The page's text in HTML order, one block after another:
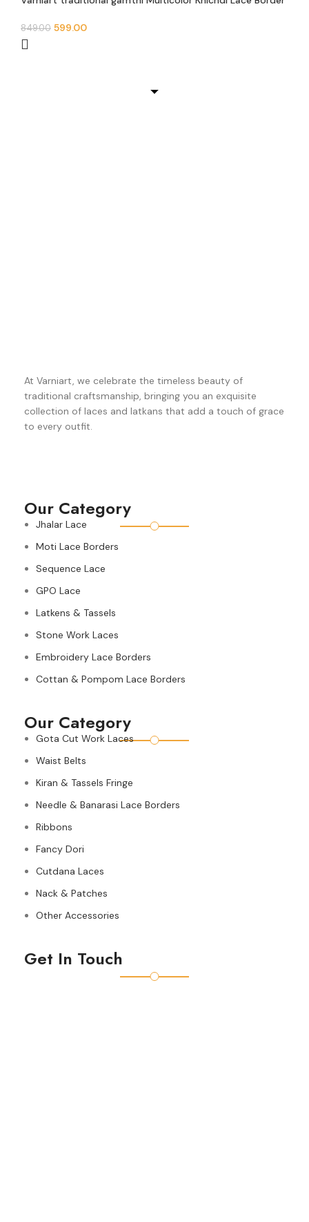
849.00 599.00
At Varniart, we celebrate the timeless beauty of
traditional craftsmanship, bringing you an exquisite
collection of laces and latkans that add a touch of grace
to every outfit.
Our Category
Jhalar Lace
Moti Lace Borders
Sequence Lace
GPO Lace
Latkens & Tassels
Stone Work Laces
Embroidery Lace Borders
Cottan & Pompom Lace Borders
Our Category
Gota Cut Work Laces
Waist Belts
Kiran & Tassels Fringe
Needle & Banarasi Lace Borders
Ribbons
Fancy Dori
Cutdana Laces
Nack & Patches
Other Accessories
Get In Touch